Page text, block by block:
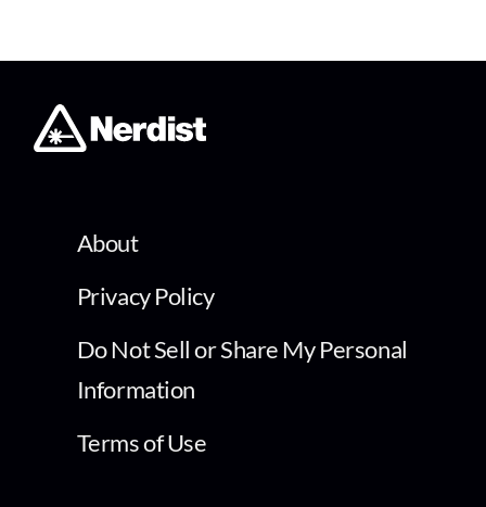
About
Privacy Policy
Do Not Sell or Share My Personal
Information
Terms of Use